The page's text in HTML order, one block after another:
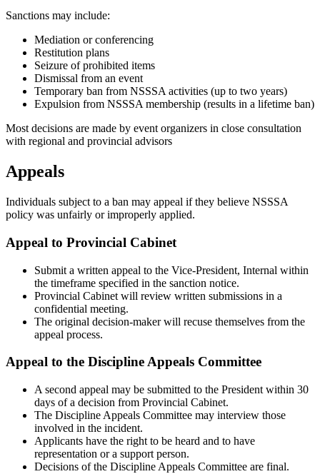
Sanctions may include:
Mediation or conferencing
Restitution plans
Seizure of prohibited items
Dismissal from an event
Temporary ban from NSSSA activities (up to two years)
Expulsion from NSSSA membership (results in a lifetime ban)
Most decisions are made by event organizers in close consultation
with regional and provincial advisors
Appeals
Individuals subject to a ban may appeal if they believe NSSSA
policy was unfairly or improperly applied.
Appeal to Provincial Cabinet
Submit a written appeal to the Vice-President, Internal within
the timeframe specified in the sanction notice.
Provincial Cabinet will review written submissions in a
confidential meeting.
The original decision-maker will recuse themselves from the
appeal process.
Appeal to the Discipline Appeals Committee
A second appeal may be submitted to the President within 30
days of a decision from Provincial Cabinet.
The Discipline Appeals Committee may interview those
involved in the incident.
Applicants have the right to be heard and to have
representation or a support person.
Decisions of the Discipline Appeals Committee are final.